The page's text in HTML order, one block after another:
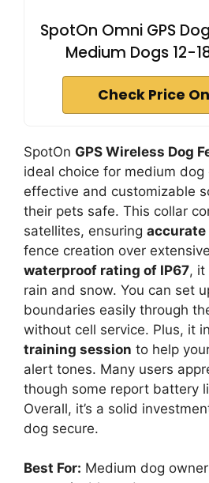
SpotOn Omni GPS
Medium Dogs 12-
Check Price
SpotOn GPS Wireless Dog
ideal choice for medium dog
effective and customizable
their pets safe. This collar
satellites, ensuring
fence creation over
waterproof rating of IP67, it
rain and snow. You can set
boundaries easily through
without cell service. Plus, it
training session to help
alert tones. Many users
though some report battery
Overall, it’s a solid
dog secure.
Best For: Medium dog